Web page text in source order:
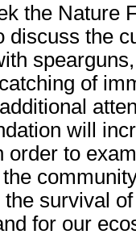
the Nature
discuss the
of
will
order to
the survival
for our